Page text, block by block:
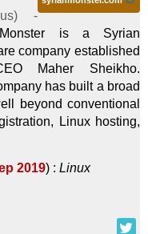
) -
is a Syrian
company established
Maher Sheikho.
has built a broad
beyond conventional
Linux hosting,
2019) : Linux